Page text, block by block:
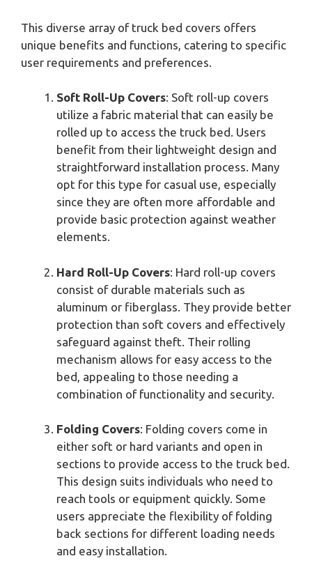
This diverse array of truck bed covers offers
unique benefits and functions, catering to specific
user requirements and preferences.
Soft Roll-Up Covers: Soft roll-up covers
utilize a fabric material that can easily be
rolled up to access the truck bed. Users
benefit from their lightweight design and
straightforward installation process. Many
opt for this type for casual use, especially
since they are often more affordable and
provide basic protection against weather
elements.
Hard Roll-Up Covers: Hard roll-up covers
consist of durable materials such as
aluminum or fiberglass. They provide better
protection than soft covers and effectively
safeguard against theft. Their rolling
mechanism allows for easy access to the
bed, appealing to those needing a
combination of functionality and security.
Folding Covers: Folding covers come in
either soft or hard variants and open in
sections to provide access to the truck bed.
This design suits individuals who need to
reach tools or equipment quickly. Some
users appreciate the flexibility of folding
back sections for different loading needs
and easy installation.